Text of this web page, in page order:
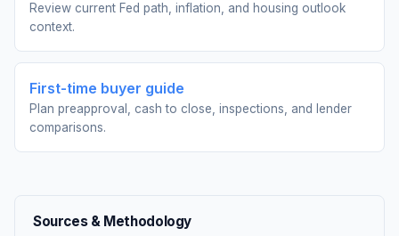
Review current Fed path, inflation, and housing outlook
context.
First-time buyer guide
Plan preapproval, cash to close, inspections, and lender
comparisons.
Sources & Methodology